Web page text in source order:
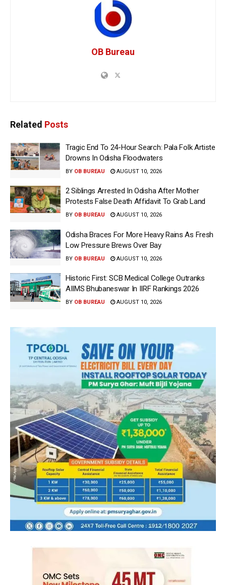
OB Bureau
Related Posts
Tragic End To 24-Hour Search: Pala Folk Artiste
Drowns In Odisha Floodwaters
BY OB BUREAU AUGUST 10, 2026
2 Siblings Arrested In Odisha After Mother
Protests False Death Affidavit To Grab Land
BY OB BUREAU AUGUST 10, 2026
Odisha Braces For More Heavy Rains As Fresh
Low Pressure Brews Over Bay
BY OB BUREAU AUGUST 10, 2026
Historic First: SCB Medical College Outranks
AIIMS Bhubaneswar In IIRF Rankings 2026
BY OB BUREAU AUGUST 10, 2026